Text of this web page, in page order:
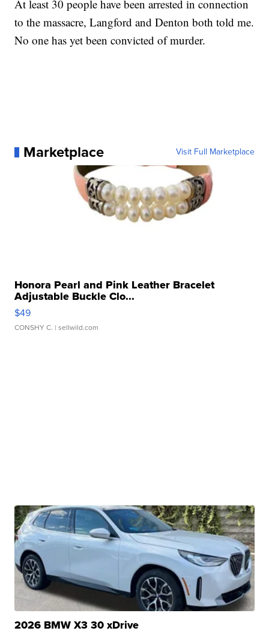
At least 30 people have been arrested in connection
to the massacre, Langford and Denton both told me.
No one has yet been convicted of murder.
Marketplace Visit Full Marketplace
Honora Pearl and Pink Leather Bracelet
Adjustable Buckle Clo...
$49
CONSHY C. | sellwild.com
2026 BMW X3 30 xDrive